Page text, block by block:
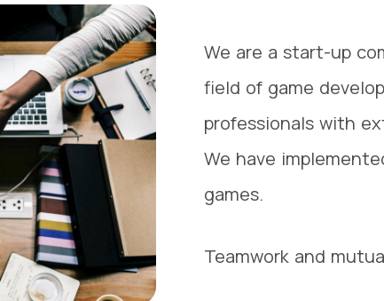
We are a start-up
field of game
professionals with
We have
games.
Teamwork and